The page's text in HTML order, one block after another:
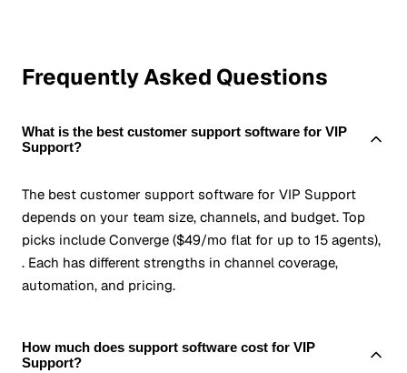
Frequently Asked Questions
What is the best customer support software for VIP
Support?
The best customer support software for VIP Support
depends on your team size, channels, and budget. Top
picks include Converge ($49/mo flat for up to 15 agents),
. Each has different strengths in channel coverage,
automation, and pricing.
How much does support software cost for VIP
Support?